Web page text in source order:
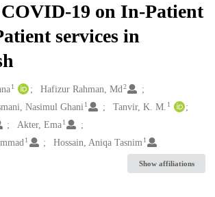
19 on In-Patient
services in
1 Hafizur Rahman, Md2
Nasimul Ghani 1 Tanvir, K. M. 1
Akter, Ema 1
1 Hossain, Aniqa Tasnim 1
Show affiliations